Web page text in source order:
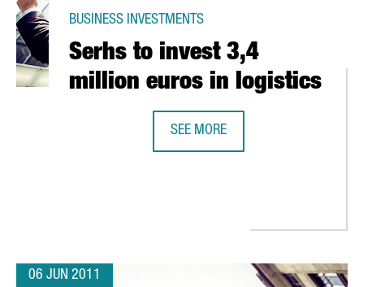
Serhs to invest 3,4
million euros in logistics
BUSINESS INVESTMENTS
SEE MORE
06 JUN 2011